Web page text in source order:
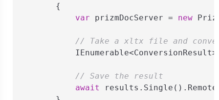
        {
var prizmDocServer = new
// Take a xltx file and
// Save the result
await